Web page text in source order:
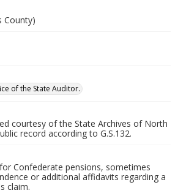
County)
of the State Auditor.
courtesy of the State Archives of North
record according to G.S.132.
Confederate pensions, sometimes
or additional affidavits regarding a
claim.